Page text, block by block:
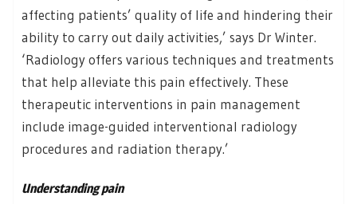
affecting patients’ quality of life and hindering their
ability to carry out daily activities,’ says Dr Winter.
‘Radiology offers various techniques and treatments
that help alleviate this pain effectively. These
therapeutic interventions in pain management
include image-guided interventional radiology
procedures and radiation therapy.’
Understanding pain